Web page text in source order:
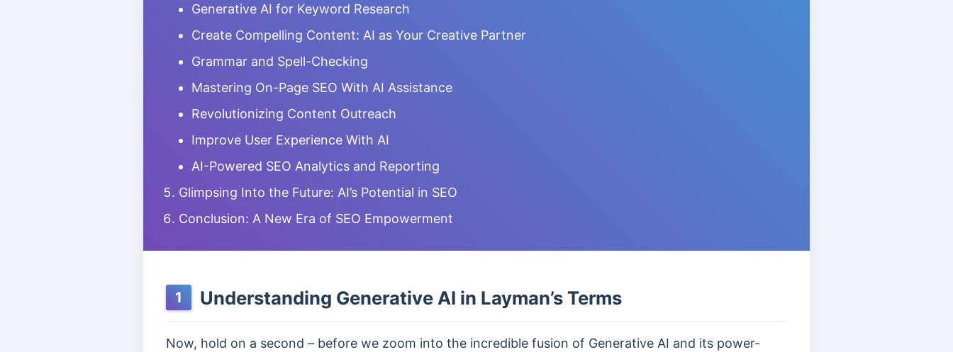
Generative AI for Keyword Research
Create Compelling Content: AI as Your Creative Partner
Grammar and Spell-Checking
Mastering On-Page SEO With AI Assistance
Revolutionizing Content Outreach
Improve User Experience With AI
AI-Powered SEO Analytics and Reporting
Glimpsing Into the Future: AI’s Potential in SEO
Conclusion: A New Era of SEO Empowerment
1 Understanding Generative AI in Layman’s Terms
Now, hold on a second – before we zoom into the incredible fusion of Generative AI and its power-